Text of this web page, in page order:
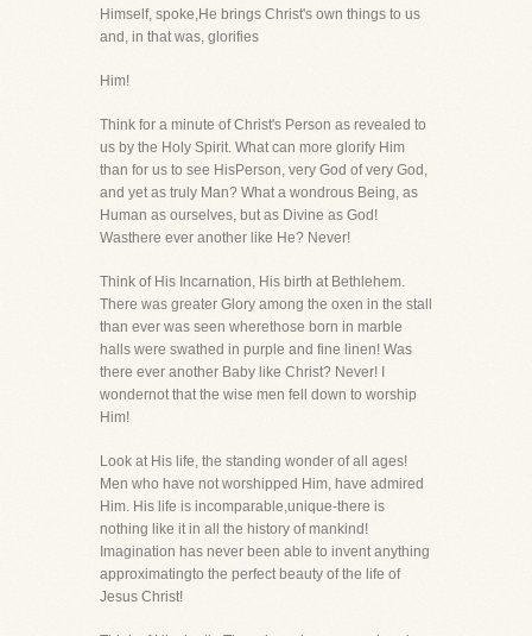
Himself, spoke,He brings Christ's own things to us
and, in that was, glorifies
Him!
Think for a minute of Christ's Person as revealed to
us by the Holy Spirit. What can more glorify Him
than for us to see HisPerson, very God of very God,
and yet as truly Man? What a wondrous Being, as
Human as ourselves, but as Divine as God!
Wasthere ever another like He? Never!
Think of His Incarnation, His birth at Bethlehem.
There was greater Glory among the oxen in the stall
than ever was seen wherethose born in marble
halls were swathed in purple and fine linen! Was
there ever another Baby like Christ? Never! I
wondernot that the wise men fell down to worship
Him!
Look at His life, the standing wonder of all ages!
Men who have not worshipped Him, have admired
Him. His life is incomparable,unique-there is
nothing like it in all the history of mankind!
Imagination has never been able to invent anything
approximatingto the perfect beauty of the life of
Jesus Christ!